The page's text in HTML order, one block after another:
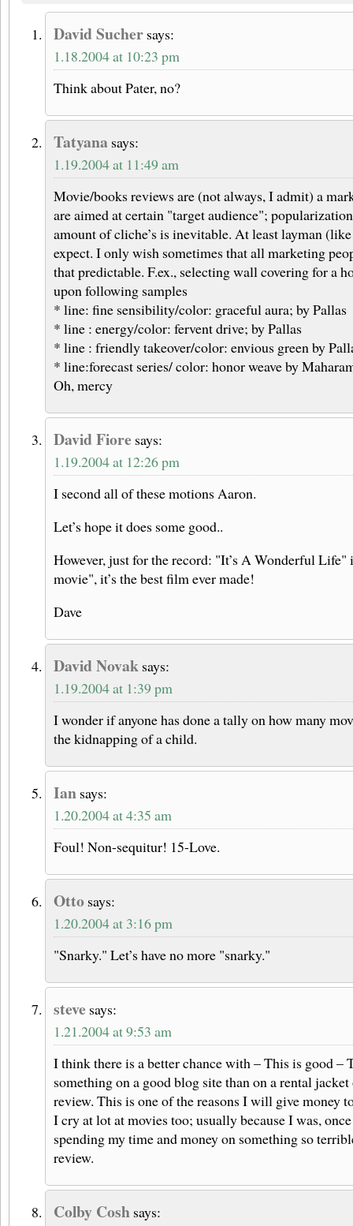
David Sucher says:
1.18.2004 at 10:23 pm
Think about Pater, no?
Tatyana says:
1.19.2004 at 11:49 am
Movie/books reviews are (not always, I admit) a
are aimed at certain "target audience";
amount of cliche’s is inevitable. At least layman
expect. I only wish sometimes that all marketing
that predictable. F.ex., selecting wall covering for a
upon following samples
* line: fine sensibility/color: graceful aura; by Pallas
* line : energy/color: fervent drive; by Pallas
* line : friendly takeover/color: envious green by
* line:forecast series/ color: honor weave by
Oh, mercy
David Fiore says:
1.19.2004 at 12:26 pm
I second all of these motions Aaron.
Let’s hope it does some good..
However, just for the record: "It’s A Wonderful Life"
movie", it’s the best film ever made!
Dave
David Novak says:
1.19.2004 at 1:39 pm
I wonder if anyone has done a tally on how many
the kidnapping of a child.
Ian says:
1.20.2004 at 4:35 am
Foul! Non-sequitur! 15-Love.
Otto says:
1.20.2004 at 3:16 pm
"Snarky." Let’s have no more "snarky."
steve says:
1.21.2004 at 9:53 am
I think there is a better chance with – This is good –
something on a good blog site than on a rental
review. This is one of the reasons I will give money
I cry at lot at movies too; usually because I was,
spending my time and money on something so
review.
Colby Cosh says: